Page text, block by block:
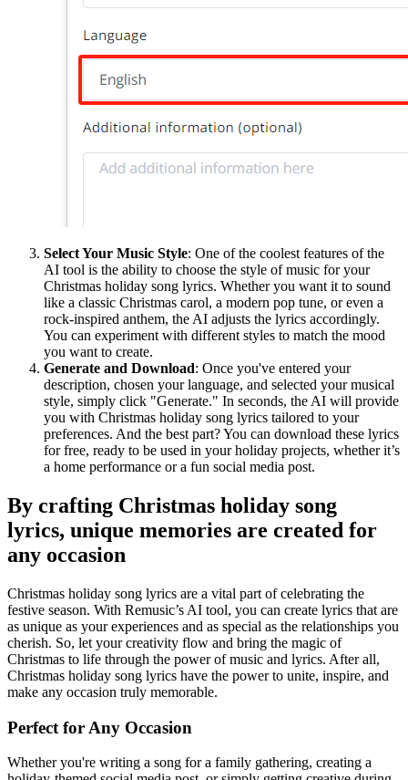
Select Your Music Style: One of the coolest features of the
AI tool is the ability to choose the style of music for your
Christmas holiday song lyrics. Whether you want it to sound
like a classic Christmas carol, a modern pop tune, or even a
rock-inspired anthem, the AI adjusts the lyrics accordingly.
You can experiment with different styles to match the mood
you want to create.
Generate and Download: Once you've entered your
description, chosen your language, and selected your musical
style, simply click "Generate." In seconds, the AI will provide
you with Christmas holiday song lyrics tailored to your
preferences. And the best part? You can download these lyrics
for free, ready to be used in your holiday projects, whether it’s
a home performance or a fun social media post.
By crafting Christmas holiday song
lyrics, unique memories are created for
any occasion
Christmas holiday song lyrics are a vital part of celebrating the
festive season. With Remusic’s AI tool, you can create lyrics that are
as unique as your experiences and as special as the relationships you
cherish. So, let your creativity flow and bring the magic of
Christmas to life through the power of music and lyrics. After all,
Christmas holiday song lyrics have the power to unite, inspire, and
make any occasion truly memorable.
Perfect for Any Occasion
Whether you're writing a song for a family gathering, creating a